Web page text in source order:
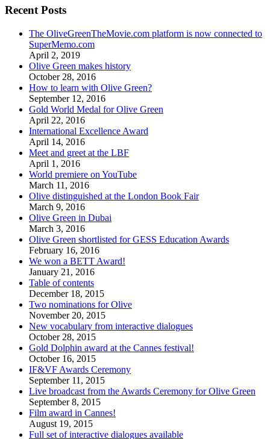
Recent Posts
The OliveGreenTheMovie.com platform is now connected to
SuperMemo.com
April 2, 2019
Olive Green makes history
October 28, 2016
How to learn with Olive Green?
September 12, 2016
Gold World Medal for Olive Green
April 22, 2016
International Excellence Award
April 14, 2016
Meet and greet at the LBF
April 1, 2016
World premiere on YouTube
March 11, 2016
Olive distinguished at the London Book Fair
March 9, 2016
Olive Green in Dubai
March 3, 2016
Olive Green shortlisted for GESS Education Awards
February 16, 2016
We won a BETT Award!
January 21, 2016
Table of contents
December 18, 2015
Two nominations for Olive
November 20, 2015
New vocabulary from interactive dialogues
October 28, 2015
Gold Dolphin award at the Cannes festival!
October 16, 2015
IF&VF Awards Ceremony
September 11, 2015
Live broadcast from the Awards Ceremony for Olive Green
September 8, 2015
Film award in Cannes!
August 19, 2015
Full set of interactive dialogues available